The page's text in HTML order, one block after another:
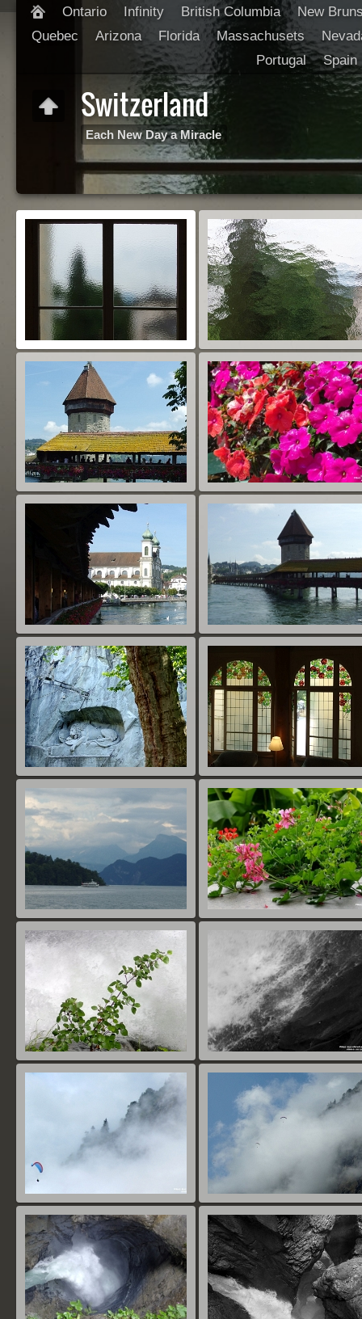
Ontario Infinity British Columbia
New
Quebec
Arizona Florida Massachusets
Portugal
Spain
Switzerland
Each New Day a Miracle